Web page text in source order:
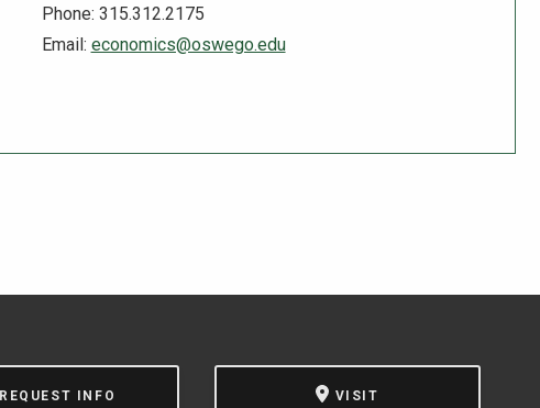
Phone: 315.312.2175
Email: economics@oswego.edu
REQUEST INFO VISIT